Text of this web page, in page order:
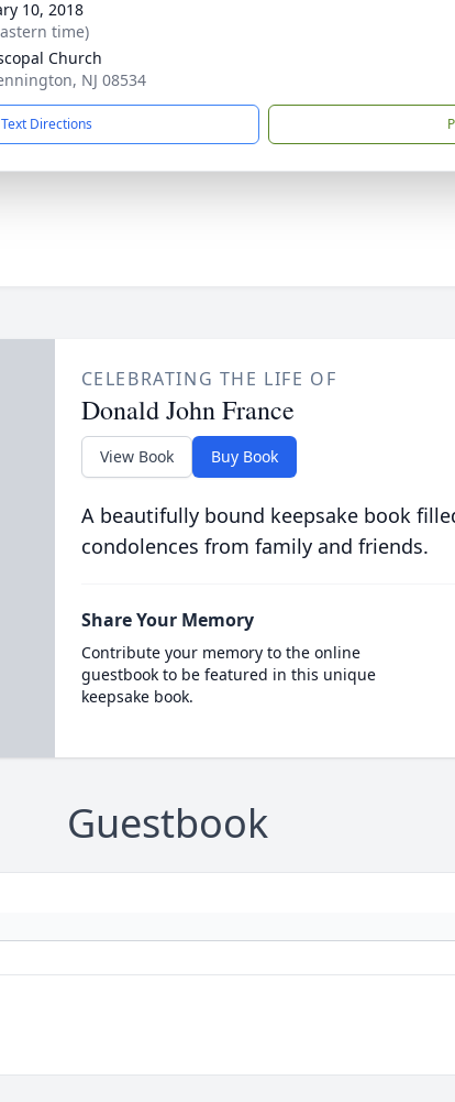
10, 2018
time)
Church
NJ 08534
Text Directions
CELEBRATING THE LIFE OF
Donald John France
View Book Buy Book
A beautifully bound keepsake book
condolences from family and friends.
Share Your Memory
Contribute your memory to the online
guestbook to be featured in this unique
keepsake book.
Guestbook